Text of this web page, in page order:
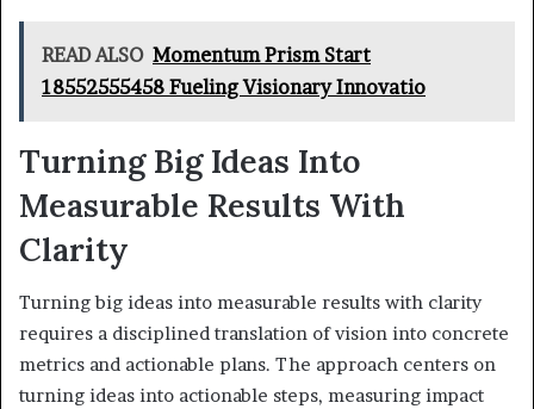
READ ALSO Momentum Prism Start
18552555458 Fueling Visionary Innovatio
Turning Big Ideas Into
Measurable Results With
Clarity
Turning big ideas into measurable results with clarity
requires a disciplined translation of vision into concrete
metrics and actionable plans. The approach centers on
turning ideas into actionable steps, measuring impact